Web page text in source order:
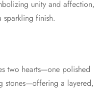
unity and affection,
sparkling finish.
two hearts—one polished
stones—offering a layered,